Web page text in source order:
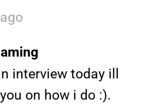
interview today ill
on how i do :).